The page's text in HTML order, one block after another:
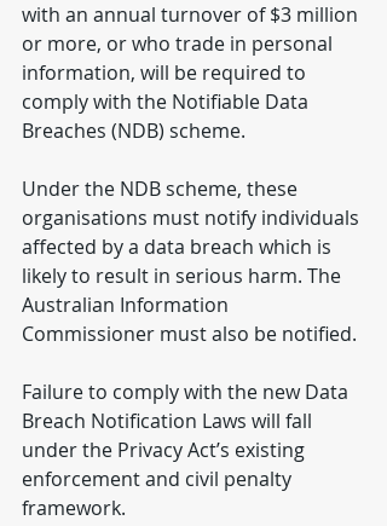
with an annual turnover of $3 million
or more, or who trade in personal
information, will be required to
comply with the Notifiable Data
Breaches (NDB) scheme.
Under the NDB scheme, these
organisations must notify individuals
affected by a data breach which is
likely to result in serious harm. The
Australian Information
Commissioner must also be notified.
Failure to comply with the new Data
Breach Notification Laws will fall
under the Privacy Act’s existing
enforcement and civil penalty
framework.